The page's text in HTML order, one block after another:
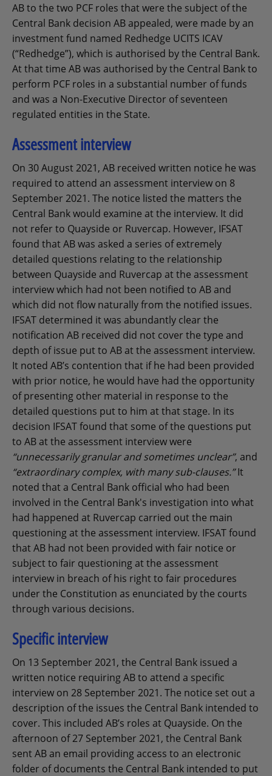
AB to the two PCF roles that were the subject of the
Central Bank decision AB appealed, were made by an
investment fund named Redhedge UCITS ICAV
(“Redhedge”), which is authorised by the Central Bank.
At that time AB was authorised by the Central Bank to
perform PCF roles in a substantial number of funds
and was a Non-Executive Director of seventeen
regulated entities in the State.
Assessment interview
On 30 August 2021, AB received written notice he was
required to attend an assessment interview on 8
September 2021. The notice listed the matters the
Central Bank would examine at the interview. It did
not refer to Quayside or Ruvercap. However, IFSAT
found that AB was asked a series of extremely
detailed questions relating to the relationship
between Quayside and Ruvercap at the assessment
interview which had not been notified to AB and
which did not flow naturally from the notified issues.
IFSAT determined it was abundantly clear the
notification AB received did not cover the type and
depth of issue put to AB at the assessment interview.
It noted AB’s contention that if he had been provided
with prior notice, he would have had the opportunity
of presenting other material in response to the
detailed questions put to him at that stage. In its
decision IFSAT found that some of the questions put
to AB at the assessment interview were
“unnecessarily granular and sometimes unclear”, and
“extraordinary complex, with many sub-clauses.”It
noted that a Central Bank official who had been
involved in the Central Bank's investigation into what
had happened at Ruvercap carried out the main
questioning at the assessment interview. IFSAT found
that AB had not been provided with fair notice or
subject to fair questioning at the assessment
interview in breach of his right to fair procedures
under the Constitution as enunciated by the courts
through various decisions.
Specific interview
On 13 September 2021, the Central Bank issued a
written notice requiring AB to attend a specific
interview on 28 September 2021. The notice set out a
description of the issues the Central Bank intended to
cover. This included AB’s roles at Quayside. On the
afternoon of 27 September 2021, the Central Bank
sent AB an email providing access to an electronic
folder of documents the Central Bank intended to put